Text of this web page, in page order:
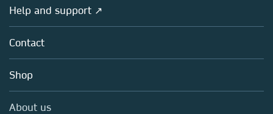
Policies
Licensing
Blog
Sales and account contacts
Overview
About us
Careers
Media Centre
Help and support ↗
Contact
Shop
About us